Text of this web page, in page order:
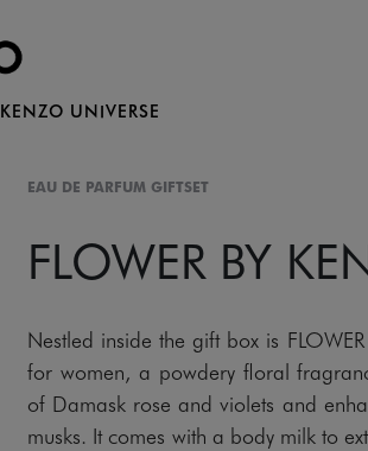
KENZO UNIVERSE
EAU DE PARFUM GIFTSET
FLOWER BY
Nestled inside the gift box is
for women, a powdery floral
of Damask rose and violets and
musks. It comes with a body milk to